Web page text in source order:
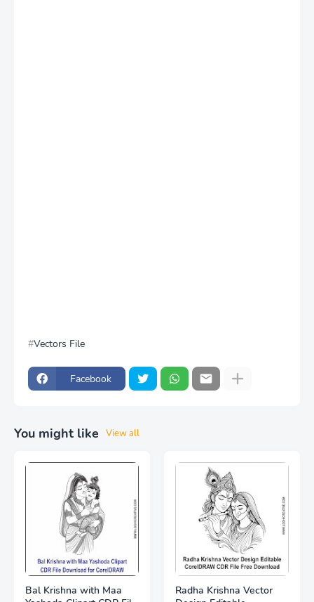
Vectors File
Facebook
You might like View all
Bal Krishna with Maa
Radha Krishna Vector